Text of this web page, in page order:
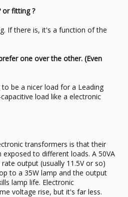
or fitting ?
If there is, it's a function of the
one over the other. (Even
to be a nicer load for a Leading
load like a electronic
transformers is that their
to different loads. A 50VA
output (usually 11.5V or so)
to a 35W lamp and the output
lamp life. Electronic
voltage rise, but it's far less.